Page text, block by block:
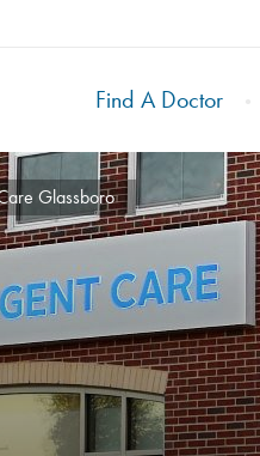
Find A Doctor
Glassboro